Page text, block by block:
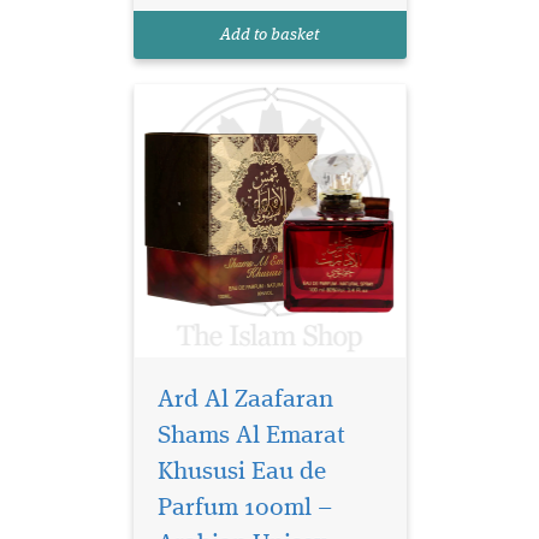
Add to basket
Ard Al Zaafaran
Shams Al Emarat
Khususi Eau de
Parfum 100ml –